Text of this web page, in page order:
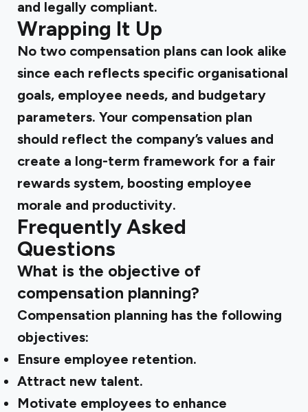
and legally compliant.
Wrapping It Up
No two compensation plans can look alike
since each reflects specific organisational
goals, employee needs, and budgetary
parameters. Your compensation plan
should reflect the company’s values and
create a long-term framework for a fair
rewards system, boosting employee
morale and productivity.
Frequently Asked
Questions
What is the objective of
compensation planning?
Compensation planning has the following
objectives:
Ensure employee retention.
Attract new talent.
Motivate employees to enhance